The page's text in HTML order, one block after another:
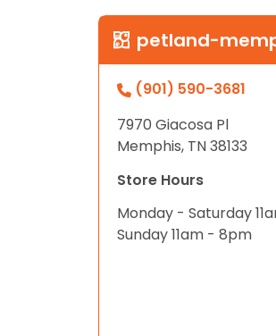
petland-
(901) 590-3681
7970 Giacosa Pl
Memphis, TN 38133
Store Hours
Monday - Saturday
Sunday 11am - 8pm